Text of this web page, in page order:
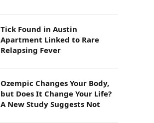
Tick Found in Austin
Apartment Linked to Rare
Relapsing Fever
Ozempic Changes Your Body,
but Does It Change Your Life?
A New Study Suggests Not